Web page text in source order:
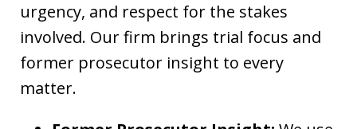
urgency, and respect for the stakes
involved. Our firm brings trial focus and
former prosecutor insight to every
matter.